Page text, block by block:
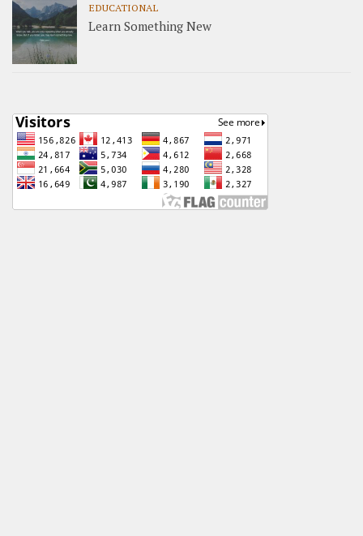
EDUCATIONAL
Learn Something New